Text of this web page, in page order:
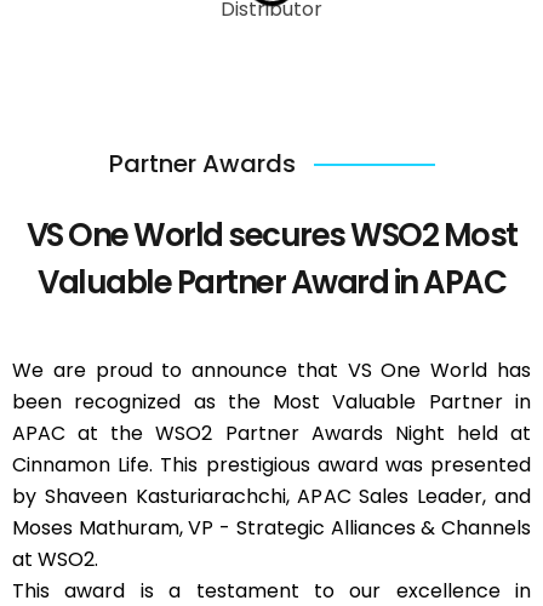
Partner Awards
VS One World secures WSO2 Most
Valuable Partner Award in APAC
We are proud to announce that VS One World has
been recognized as the Most Valuable Partner in
APAC at the WSO2 Partner Awards Night held at
Cinnamon Life. This prestigious award was presented
by Shaveen Kasturiarachchi, APAC Sales Leader, and
Moses Mathuram, VP - Strategic Alliances & Channels
at WSO2.
This award is a testament to our excellence in